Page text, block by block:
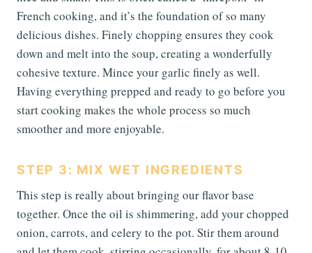
French cooking, and it’s the foundation of so many
delicious dishes. Finely chopping ensures they cook
down and melt into the soup, creating a wonderfully
cohesive texture. Mince your garlic finely as well.
Having everything prepped and ready to go before you
start cooking makes the whole process so much
smoother and more enjoyable.
STEP 3: MIX WET INGREDIENTS
This step is really about bringing our flavor base
together. Once the oil is shimmering, add your chopped
onion, carrots, and celery to the pot. Stir them around